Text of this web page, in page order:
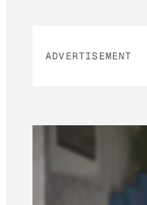
ADVERTISEMENT